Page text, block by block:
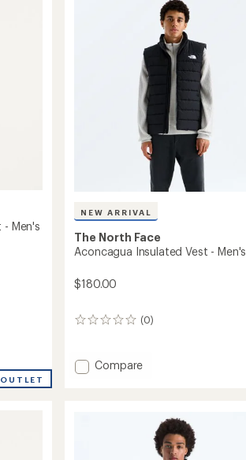
- Men's
NEW ARRIVAL
The North Face
Aconcagua Insulated Vest - Men's
$180.00
(0)
0
Add
Compare